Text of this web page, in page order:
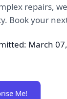
repairs,
Book your
March
Me!